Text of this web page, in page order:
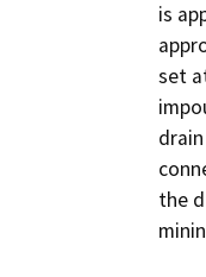
is
set
the